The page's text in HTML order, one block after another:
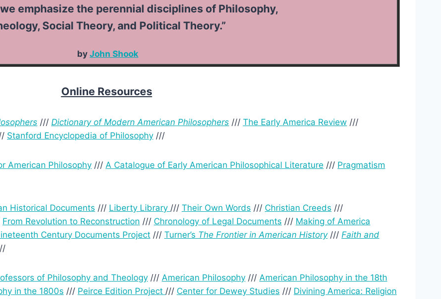
the perennial disciplines of Philosophy,
Social Theory, and Political Theory.”
by John Shook
Online Resources
/// Dictionary of Modern American Philosophers /// The Early America Review ///
Stanford Encyclopedia of Philosophy ///
American Philosophy /// A Catalogue of Early American Philosophical Literature /// Pragmatism
Historical Documents /// Liberty Library /// Their Own Words /// Christian Creeds ///
From Revolution to Reconstruction /// Chronology of Legal Documents /// Making of America
Century Documents Project /// Turner’s The Frontier in American History/// Faith and
of Philosophy and Theology /// American Philosophy /// American Philosophy in the 18th
in the 1800s /// Peirce Edition Project /// Center for Dewey Studies /// Divining America: Religion